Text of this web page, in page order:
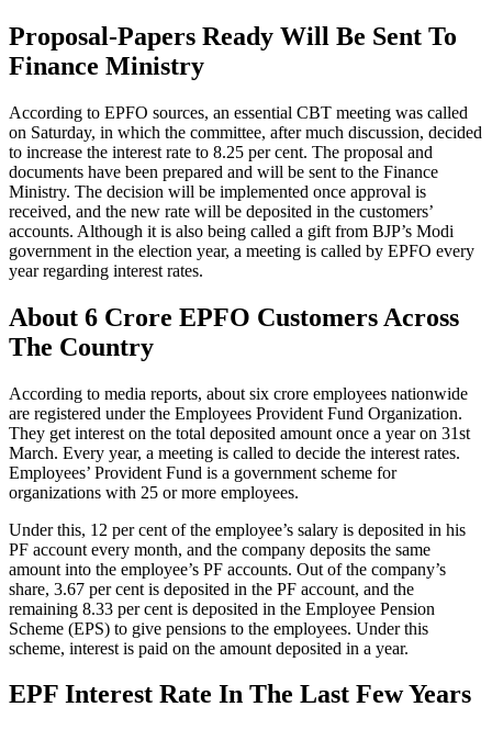
Proposal-Papers Ready Will Be Sent To
Finance Ministry
According to EPFO sources, an essential CBT meeting was called
on Saturday, in which the committee, after much discussion, decided
to increase the interest rate to 8.25 per cent. The proposal and
documents have been prepared and will be sent to the Finance
Ministry. The decision will be implemented once approval is
received, and the new rate will be deposited in the customers’
accounts. Although it is also being called a gift from BJP’s Modi
government in the election year, a meeting is called by EPFO every
year regarding interest rates.
About 6 Crore EPFO Customers Across
The Country
According to media reports, about six crore employees nationwide
are registered under the Employees Provident Fund Organization.
They get interest on the total deposited amount once a year on 31st
March. Every year, a meeting is called to decide the interest rates.
Employees’ Provident Fund is a government scheme for
organizations with 25 or more employees.
Under this, 12 per cent of the employee’s salary is deposited in his
PF account every month, and the company deposits the same
amount into the employee’s PF accounts. Out of the company’s
share, 3.67 per cent is deposited in the PF account, and the
remaining 8.33 per cent is deposited in the Employee Pension
Scheme (EPS) to give pensions to the employees. Under this
scheme, interest is paid on the amount deposited in a year.
EPF Interest Rate In The Last Few Years